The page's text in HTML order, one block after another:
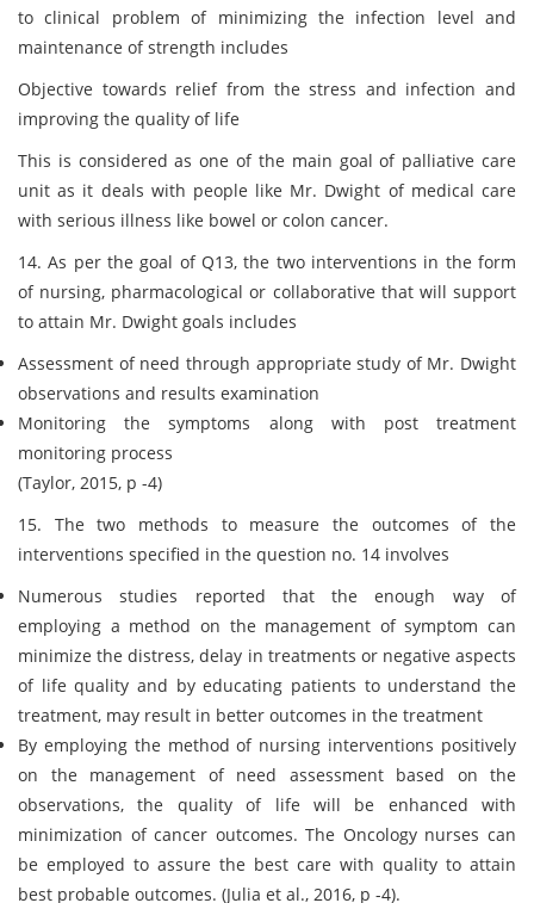
to clinical problem of minimizing the infection level and
maintenance of strength includes
Objective towards relief from the stress and infection and
improving the quality of life
This is considered as one of the main goal of palliative care
unit as it deals with people like Mr. Dwight of medical care
with serious illness like bowel or colon cancer.
14. As per the goal of Q13, the two interventions in the form
of nursing, pharmacological or collaborative that will support
to attain Mr. Dwight goals includes
Assessment of need through appropriate study of Mr. Dwight
observations and results examination
Monitoring the symptoms along with post treatment
monitoring process
(Taylor, 2015, p -4)
15. The two methods to measure the outcomes of the
interventions specified in the question no. 14 involves
Numerous studies reported that the enough way of
employing a method on the management of symptom can
minimize the distress, delay in treatments or negative aspects
of life quality and by educating patients to understand the
treatment, may result in better outcomes in the treatment
By employing the method of nursing interventions positively
on the management of need assessment based on the
observations, the quality of life will be enhanced with
minimization of cancer outcomes. The Oncology nurses can
be employed to assure the best care with quality to attain
best probable outcomes. (Julia et al., 2016, p -4).